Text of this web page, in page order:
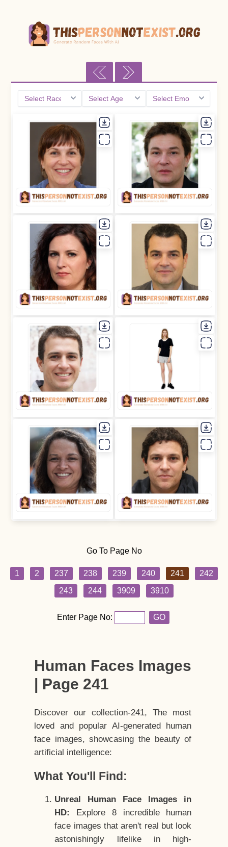
Go To Page No
1 2 237 238 239 240 241
242
243
244 3909 3910
Enter Page No: GO
Human Faces Images
| Page 241
Discover our collection-241, The most
loved and popular AI-generated human
face images, showcasing the beauty of
artificial intelligence:
What You'll Find:
Unreal Human Face Images in
HD:
Explore 8 incredible human
face images that aren't real but look
astonishingly lifelike in high-